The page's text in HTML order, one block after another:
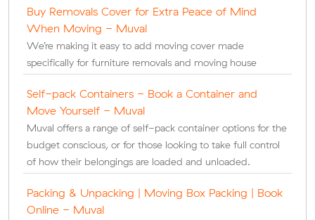
Buy Removals Cover for Extra Peace of Mind
When Moving - Muval
We’re making it easy to add moving cover made
specifically for furniture removals and moving house
Self-pack Containers - Book a Container and
Move Yourself - Muval
Muval offers a range of self-pack container options for the
budget conscious, or for those looking to take full control
of how their belongings are loaded and unloaded.
Packing & Unpacking | Moving Box Packing | Book
Online - Muval